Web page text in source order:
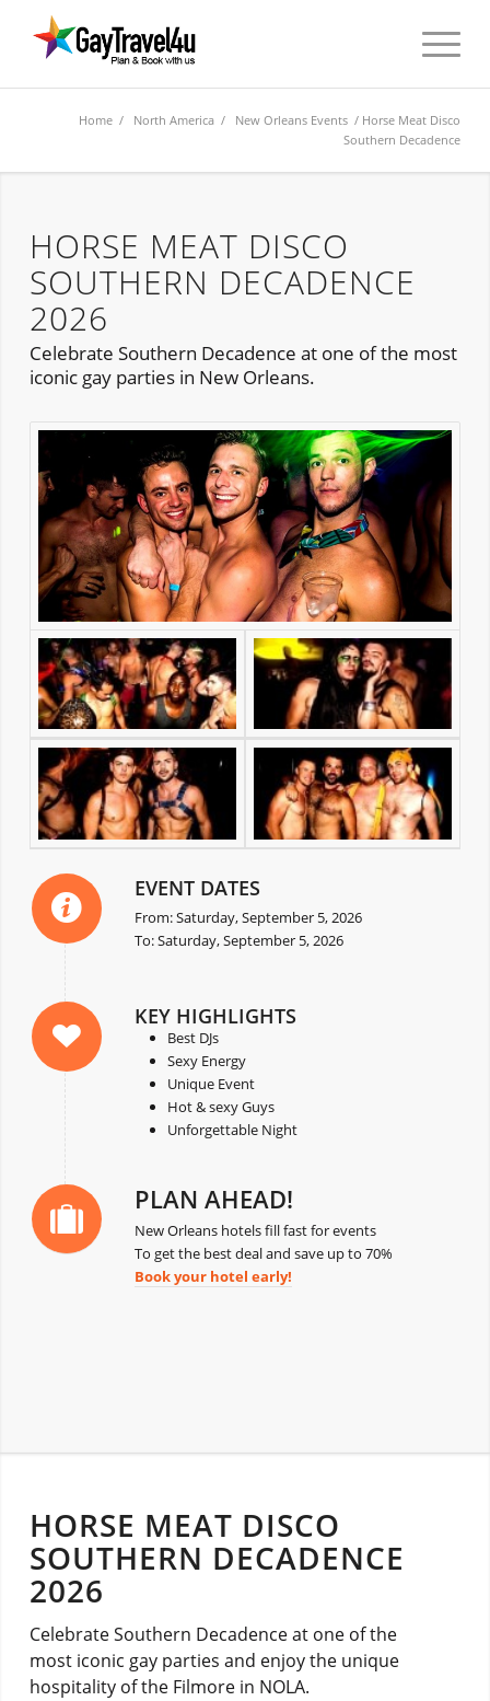
Home / North America / New Orleans Events / Horse Meat Disco
Southern Decadence
HORSE MEAT DISCO
SOUTHERN DECADENCE
2026
Celebrate Southern Decadence at one of the most
iconic gay parties in New Orleans.
EVENT DATES
From: Saturday, September 5, 2026
To: Saturday, September 5, 2026
KEY HIGHLIGHTS
Best DJs
Sexy Energy
Unique Event
Hot & sexy Guys
Unforgettable Night
PLAN AHEAD!
New Orleans hotels fill fast for events
To get the best deal and save up to 70%
Book your hotel early!
HORSE MEAT DISCO
SOUTHERN DECADENCE
2026
Celebrate Southern Decadence at one of the
most iconic gay parties and enjoy the unique
hospitality of the Filmore in NOLA.